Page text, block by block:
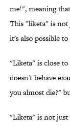
me!", meaning
This "liketa" is not
it's also possible
"Liketa" is close
doesn't behave
you almost die?"
"Liketa" is not just